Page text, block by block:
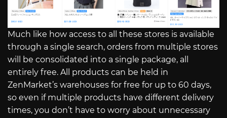
Much like how access to all these stores is available
through a single search, orders from multiple stores
will be consolidated into a single package, all
entirely free. All products can be held in
ZenMarket’s warehouses for free for up to 60 days,
so even if multiple products have different delivery
times, you don’t have to worry about unnecessary